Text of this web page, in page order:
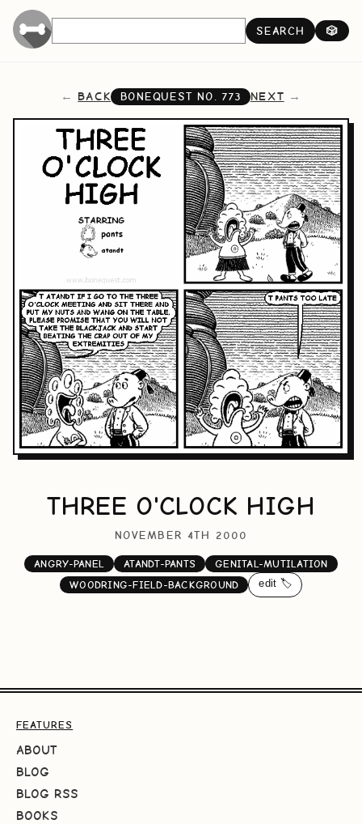
SEARCH 🎲
BACK BONEQUEST NO. 773 NEXT
THREE O'CLOCK HIGH
NOVEMBER 4TH 2000
ANGRY-PANEL ATANDT-PANTS
GENITAL-MUTILATION
WOODRING-FIELD-BACKGROUND
edit 🏷️
FEATURES
ABOUT
BLOG
BLOG RSS
BOOKS